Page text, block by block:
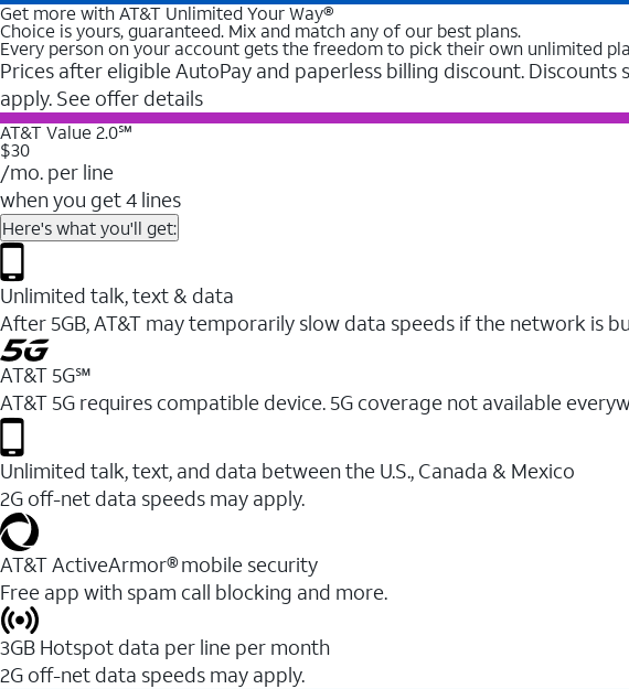
Get more with AT&T Unlimited Your Way®
Choice is yours, guaranteed. Mix and match any of our best plans.
Every person on your account gets the freedom to pick their own unlimited
Prices after eligible AutoPay and paperless billing discount.
apply. See offer details
AT&T Value 2.0℠
$30
/mo. per line
when you get 4 lines
Here's what you'll get:
Unlimited talk, text & data
After 5GB, AT&T may temporarily slow data speeds if the network is
AT&T 5G℠
AT&T 5G requires compatible device. 5G coverage not available
Unlimited talk, text, and data between the U.S., Canada & Mexico
2G off-net data speeds may apply.
AT&T ActiveArmor® mobile security
Free app with spam call blocking and more.
3GB Hotspot data per line per month
2G off-net data speeds may apply.